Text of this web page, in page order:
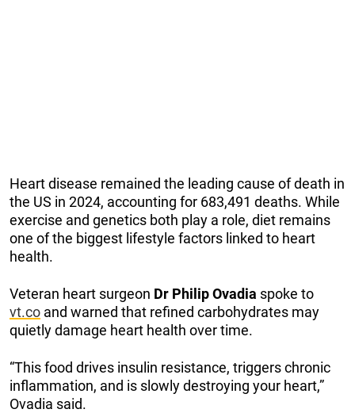
Heart disease remained the leading cause of death in
the US in 2024, accounting for 683,491 deaths. While
exercise and genetics both play a role, diet remains
one of the biggest lifestyle factors linked to heart
health.
Veteran heart surgeon Dr Philip Ovadia spoke to
vt.co and warned that refined carbohydrates may
quietly damage heart health over time.
“This food drives insulin resistance, triggers chronic
inflammation, and is slowly destroying your heart,”
Ovadia said.